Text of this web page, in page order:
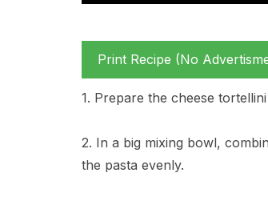
Print Recipe (No
1. Prepare the cheese
2. In a big mixing bowl,
the pasta evenly.